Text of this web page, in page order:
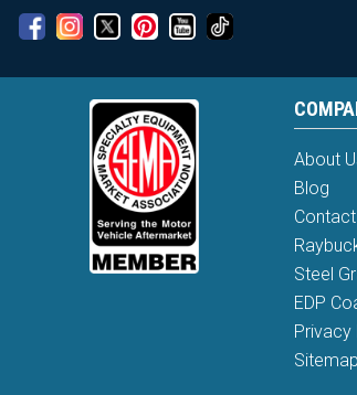
About
Blog
Steel
EDP
Privacy
Sitemap